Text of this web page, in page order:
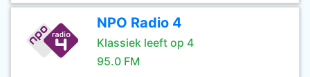
NPO Radio 4
Klassiek leeft op 4
95.0 FM